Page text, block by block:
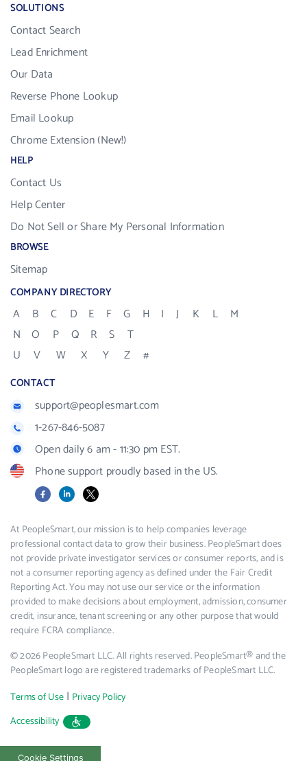
SOLUTIONS
Contact Search
Lead Enrichment
Our Data
Reverse Phone Lookup
Email Lookup
Chrome Extension (New!)
HELP
Contact Us
Help Center
Do Not Sell or Share My Personal Information
BROWSE
Sitemap
COMPANY DIRECTORY
A B C D E F G H I J K L
M
N
O P Q R S
T
U
V W X Y Z #
CONTACT
support@peoplesmart.com
1-267-846-5087
Open daily 6 am - 11:30 pm EST.
Phone support proudly based in the US.
FacebookLinkedIn
X
At PeopleSmart, our mission is to help companies leverage
professional contact data to grow their business. PeopleSmart does
not provide private investigator services or consumer reports, and is
not a consumer reporting agency as defined under the Fair Credit
Reporting Act. You may not use our service or the information
provided to make decisions about employment, admission, consumer
credit, insurance, tenant screening or any other purpose that would
require FCRA compliance.
© 2026 PeopleSmart LLC. All rights reserved. PeopleSmart® and the
PeopleSmart logo are registered trademarks of PeopleSmart LLC.
Terms of Use | Privacy Policy
Accessibility
Cookie Settings